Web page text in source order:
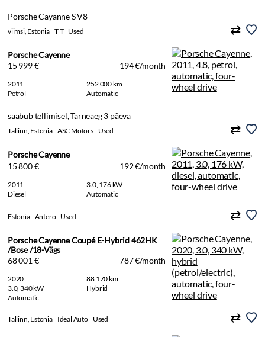
Porsche Cayanne S V8
viimsi, Estonia T T Used
Porsche Cayenne
15 999 €
194 €/month
2011
252 000 km
Petrol
Automatic
saabub tellimisel, Tarneaeg 3 päeva
Tallinn, Estonia ASC Motors Used
Porsche Cayenne
15 800 €
192 €/month
2011
3.0, 176 kW
Diesel
Automatic
Estonia Antero Used
Porsche Cayenne Coupé E-Hybrid 462HK
/Bose /18-Vägs
68 001 €
787 €/month
2020
88 170 km
3.0, 340 kW
Hybrid
Automatic
Tallinn, Estonia Ideal Auto Used